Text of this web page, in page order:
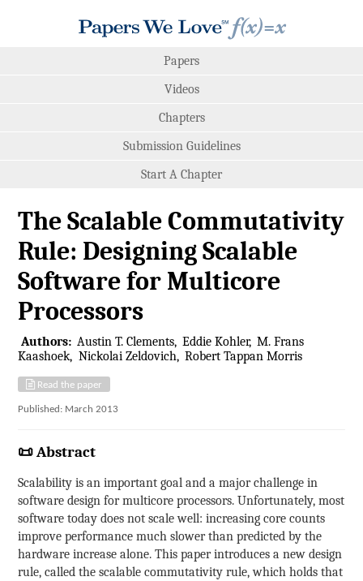
Papers
Videos
Chapters
Submission Guidelines
Start A Chapter
The Scalable Commutativity
Rule: Designing Scalable
Software for Multicore
Processors
Authors: Austin T. Clements Eddie Kohler M. Frans
Kaashoek Nickolai Zeldovich Robert Tappan Morris
Read the paper
Published: March 2013
📜 Abstract
Scalability is an important goal and a major challenge in
software design for multicore processors. Unfortunately, most
software today does not scale well: increasing core counts
improve performance much slower than predicted by the
hardware increase alone. This paper introduces a new design
rule, called the scalable commutativity rule, which holds that